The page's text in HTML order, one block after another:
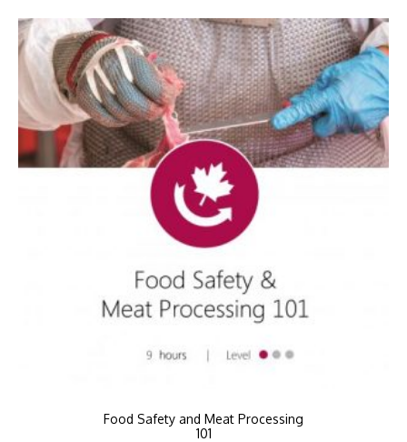
Food Safety and Meat Processing
101